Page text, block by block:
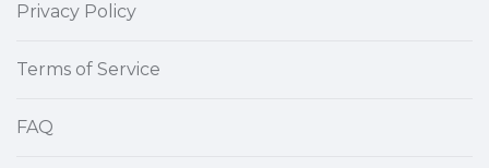
Privacy Policy
Terms of Service
FAQ